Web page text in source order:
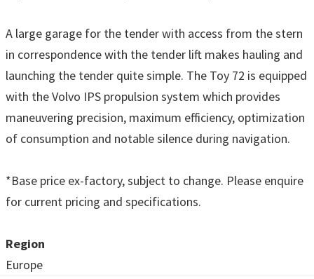
A large garage for the tender with access from the stern
in correspondence with the tender lift makes hauling and
launching the tender quite simple. The Toy 72 is equipped
with the Volvo IPS propulsion system which provides
maneuvering precision, maximum efficiency, optimization
of consumption and notable silence during navigation.
*Base price ex-factory, subject to change. Please enquire
for current pricing and specifications.
Region
Europe